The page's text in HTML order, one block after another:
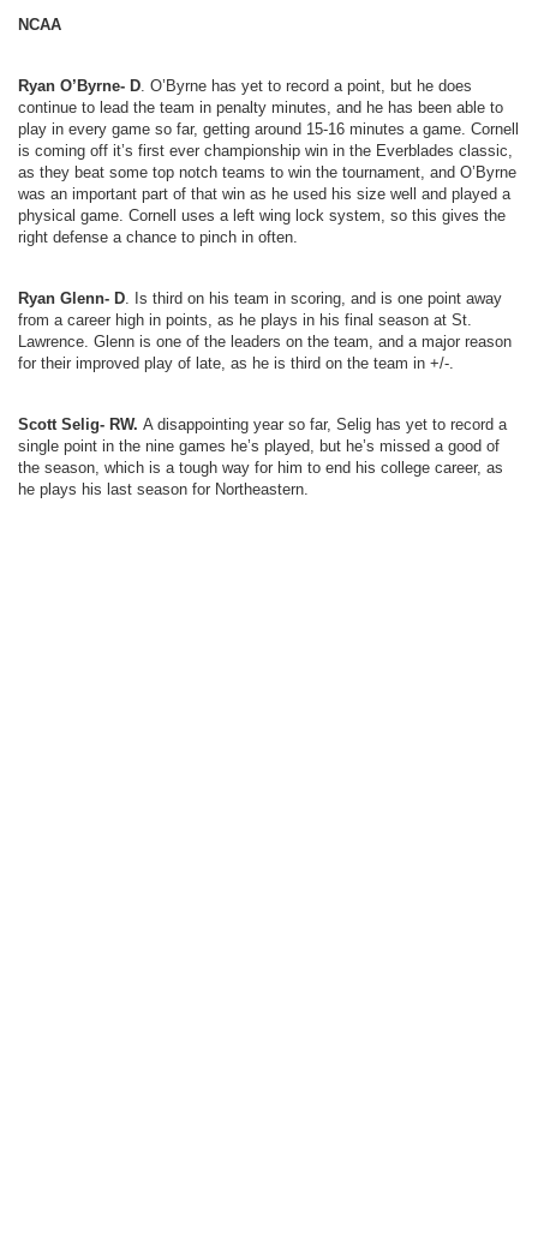
NCAA
Ryan O’Byrne- D. O’Byrne has yet to record a point, but he does
continue to lead the team in penalty minutes, and he has been able to
play in every game so far, getting around 15-16 minutes a game. Cornell
is coming off it’s first ever championship win in the Everblades classic,
as they beat some top notch teams to win the tournament, and O’Byrne
was an important part of that win as he used his size well and played a
physical game. Cornell uses a left wing lock system, so this gives the
right defense a chance to pinch in often.
Ryan Glenn- D. Is third on his team in scoring, and is one point away
from a career high in points, as he plays in his final season at St.
Lawrence. Glenn is one of the leaders on the team, and a major reason
for their improved play of late, as he is third on the team in +/-.
Scott Selig- RW. A disappointing year so far, Selig has yet to record a
single point in the nine games he’s played, but he’s missed a good of
the season, which is a tough way for him to end his college career, as
he plays his last season for Northeastern.